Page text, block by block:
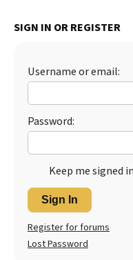
SIGN IN OR REGISTER
Username or email:
Password:
Keep me signed in
Sign In
Register for forums
Lost Password